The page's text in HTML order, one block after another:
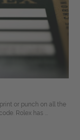
or punch on all the
Rolex has ...